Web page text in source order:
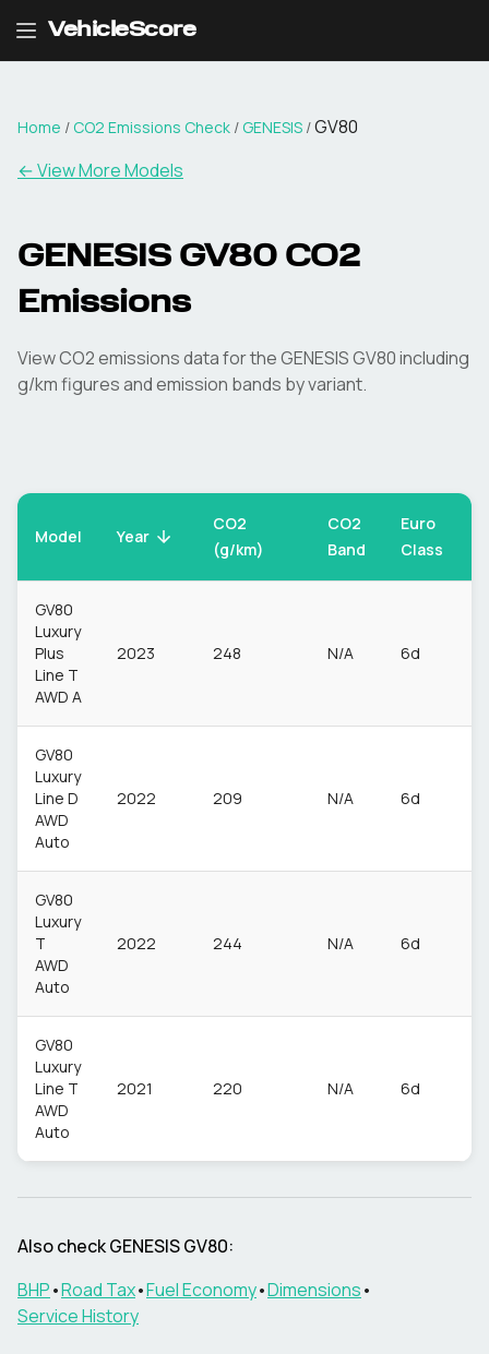
VehicleScore
Home / CO2 Emissions Check / GENESIS /GV80
← View More Models
GENESIS GV80 CO2
Emissions
View CO2 emissions data for theGENESISGV80including
g/km figures and emission bands by variant.
Model Year
CO2
(g/km)
CO2
Band
Euro
Class
GV80
Luxury
Plus
Line T
AWD A
2023 248 N/A 6d
GV80
Luxury
Line D
AWD
Auto
2022 209 N/A 6d
GV80
Luxury
T
AWD
Auto
2022 244 N/A 6d
GV80
Luxury
Line T
AWD
Auto
2021 220 N/A 6d
Also checkGENESISGV80:
BHP•Road Tax•Fuel Economy•Dimensions•
Service History